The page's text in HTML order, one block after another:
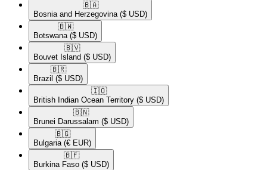
🇧🇦​
Bosnia and Herzegovina ($ USD)
🇧🇼​
Botswana ($ USD)
🇧🇻​
Bouvet Island ($ USD)
🇧🇷​
Brazil ($ USD)
🇮🇴​
British Indian Ocean Territory ($ USD)
🇧🇳​
Brunei Darussalam ($ USD)
🇧🇬​
Bulgaria (€ EUR)
🇧🇫​
Burkina Faso ($ USD)